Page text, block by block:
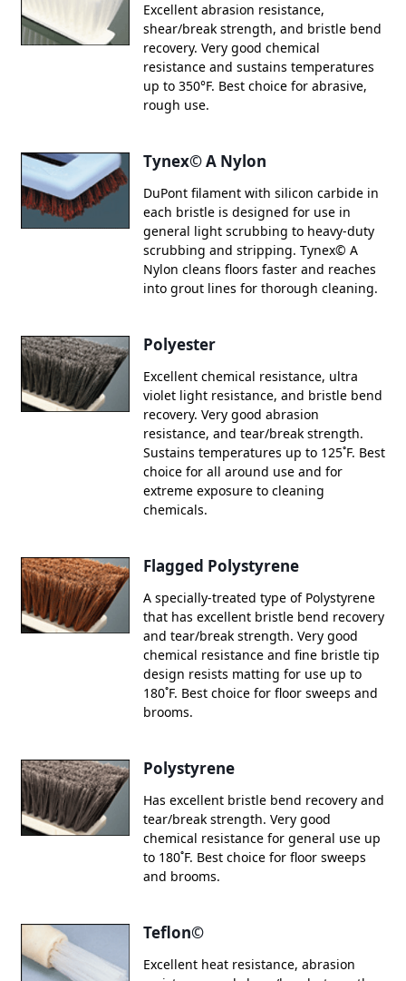
Excellent abrasion resistance,
shear/break strength, and bristle bend
recovery. Very good chemical
resistance and sustains temperatures
up to 350°F. Best choice for abrasive,
rough use.
Tynex© A Nylon
DuPont filament with silicon carbide in
each bristle is designed for use in
general light scrubbing to heavy-duty
scrubbing and stripping. Tynex© A
Nylon cleans floors faster and reaches
into grout lines for thorough cleaning.
Polyester
Excellent chemical resistance, ultra
violet light resistance, and bristle bend
recovery. Very good abrasion
resistance, and tear/break strength.
Sustains temperatures up to 125˚F. Best
choice for all around use and for
extreme exposure to cleaning
chemicals.
Flagged Polystyrene
A specially-treated type of Polystyrene
that has excellent bristle bend recovery
and tear/break strength. Very good
chemical resistance and fine bristle tip
design resists matting for use up to
180˚F. Best choice for floor sweeps and
brooms.
Polystyrene
Has excellent bristle bend recovery and
tear/break strength. Very good
chemical resistance for general use up
to 180˚F. Best choice for floor sweeps
and brooms.
Teflon©
Excellent heat resistance, abrasion